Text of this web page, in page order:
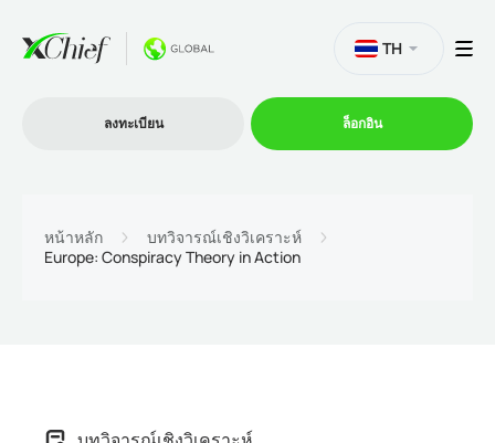
TH
ลงทะเบียน ล็อกอิน
หน้าหลัก
บทวิจารณ์เชิงวิเคราะห์
Europe: Conspiracy Theory in Action